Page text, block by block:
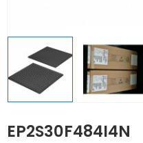
EP2S30F484I4N